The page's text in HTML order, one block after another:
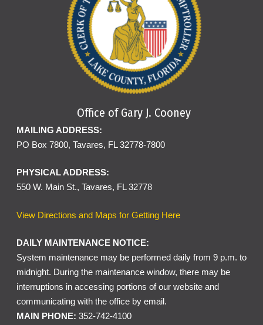
Office of Gary J. Cooney
MAILING ADDRESS:
PO Box 7800, Tavares, FL 32778-7800
PHYSICAL ADDRESS:
550 W. Main St., Tavares, FL 32778
View Directions and Maps for Getting Here
DAILY MAINTENANCE NOTICE:
System maintenance may be performed daily from 9 p.m. to
midnight. During the maintenance window, there may be
interruptions in accessing portions of our website and
communicating with the office by email.
MAIN PHONE: 352-742-4100